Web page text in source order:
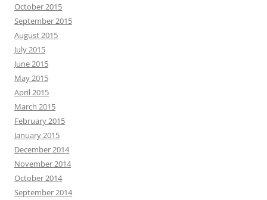
October 2015
September 2015
August 2015
July 2015
June 2015
May 2015
April 2015
March 2015
February 2015
January 2015
December 2014
November 2014
October 2014
September 2014